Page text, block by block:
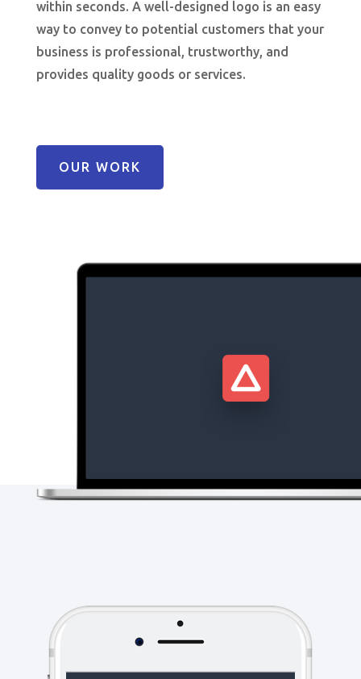
within seconds. A well-designed logo is an easy
way to convey to potential customers that your
business is professional, trustworthy, and
provides quality goods or services.
OUR WORK